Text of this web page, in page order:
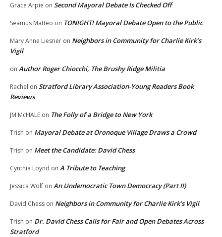
Grace Arpie on Second Mayoral Debate Is Checked Off
Seamus Matteo on TONIGHT! Mayoral Debate Open to the Public
Mary Anne Liesner on Neighbors in Community for Charlie Kirk’s
Vigil
on Author Roger Chiocchi, The Brushy Ridge Militia
Rachel on Stratford Library Association-Young Readers Book
Reviews
JM McHALE on The Folly of a Bridge to New York
Trish on Mayoral Debate at Oronoque Village Draws a Crowd
Trish on Meet the Candidate: David Chess
Cynthia Loynd on A Tribute to Teaching
Jessica Wolf on An Undemocratic Town Democracy (Part II)
David Chess on Neighbors in Community for Charlie Kirk’s Vigil
Trish on Dr. David Chess Calls for Fair and Open Debates Across
Stratford